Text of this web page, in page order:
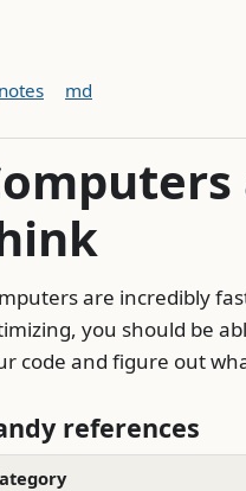
md
are incredibly
you should be
code and figure out
references